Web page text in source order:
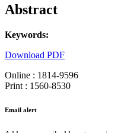
Abstract
Keywords:
Download PDF
Online : 1814-9596
Print : 1560-8530
Email alert